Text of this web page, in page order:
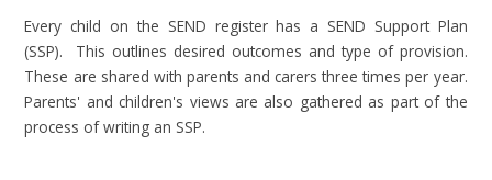
Every child on the SEND register has a SEND Support Plan
(SSP). This outlines desired outcomes and type of provision.
These are shared with parents and carers three times per year.
Parents' and children's views are also gathered as part of the
process of writing an SSP.